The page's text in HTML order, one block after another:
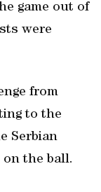
game out of
were
from
to the
Serbian
the ball.